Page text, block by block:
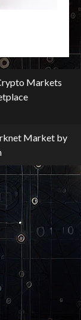
Markets
Market by